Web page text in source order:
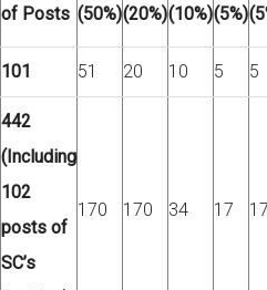
of Posts (50%)(20%)(10%)(5%)
101 51 20 10 5 5
442
(Including
102
posts of
SC’s
170 170 34 17